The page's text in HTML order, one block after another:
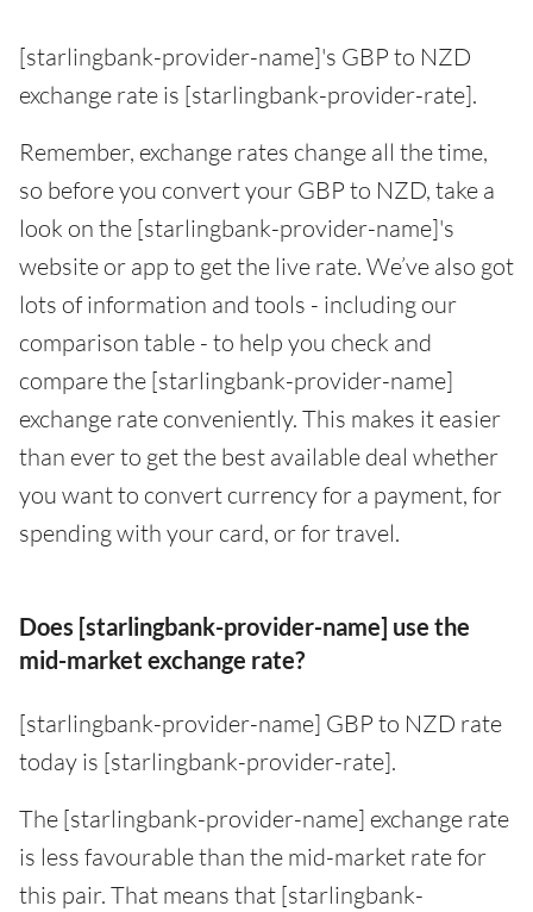
[starlingbank-provider-name]'s GBP to NZD
exchange rate is [starlingbank-provider-rate].
Remember, exchange rates change all the time,
so before you convert your GBP to NZD, take a
look on the [starlingbank-provider-name]'s
website or app to get the live rate. We’ve also got
lots of information and tools - including our
comparison table - to help you check and
compare the [starlingbank-provider-name]
exchange rate conveniently. This makes it easier
than ever to get the best available deal whether
you want to convert currency for a payment, for
spending with your card, or for travel.
Does [starlingbank-provider-name] use the
mid-market exchange rate?
[starlingbank-provider-name] GBP to NZD rate
today is [starlingbank-provider-rate].
The [starlingbank-provider-name] exchange rate
is less favourable than the mid-market rate for
this pair. That means that [starlingbank-